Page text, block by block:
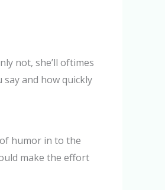
not, she’ll oftimes
say and how quickly
humor in to the
make the effort